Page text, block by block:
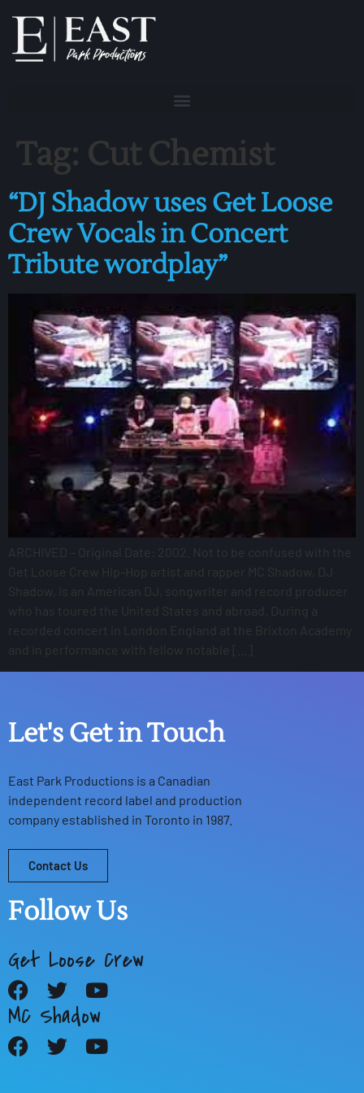
Tag: Cut Chemist
“DJ Shadow uses Get Loose
Crew Vocals in Concert
Tribute wordplay”
ARCHIVED – Original Date: 2002. Not to be confused with the
Get Loose Crew Hip-Hop artist and rapper MC Shadow, DJ
Shadow, is an American DJ, songwriter and record producer
who has toured the United States and abroad. During a
recorded concert in London England at the Brixton Academy
and in performance with fellow notable […]
Let's Get in Touch
East Park Productions is a Canadian
independent record label and production
company established in Toronto in 1987.
Contact Us
Follow Us
Get Loose Crew
MC Shadow